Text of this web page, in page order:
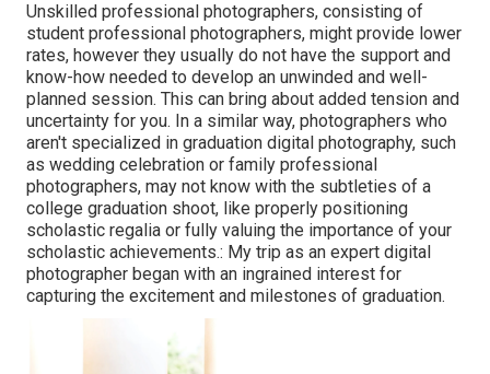
Unskilled professional photographers, consisting of
student professional photographers, might provide lower
rates, however they usually do not have the support and
know-how needed to develop an unwinded and well-
planned session. This can bring about added tension and
uncertainty for you. In a similar way, photographers who
aren't specialized in graduation digital photography, such
as wedding celebration or family professional
photographers, may not know with the subtleties of a
college graduation shoot, like properly positioning
scholastic regalia or fully valuing the importance of your
scholastic achievements.: My trip as an expert digital
photographer began with an ingrained interest for
capturing the excitement and milestones of graduation.